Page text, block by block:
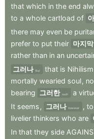
that which in the end
to a whole cartload of
there may even be
prefer to put their 마지막
rather than in an
그러나 But that is Nihilism
mortally wearied soul,
bearing 그러한 such a
It seems , 그러나 however , to
livelier thinkers who are
In that they side